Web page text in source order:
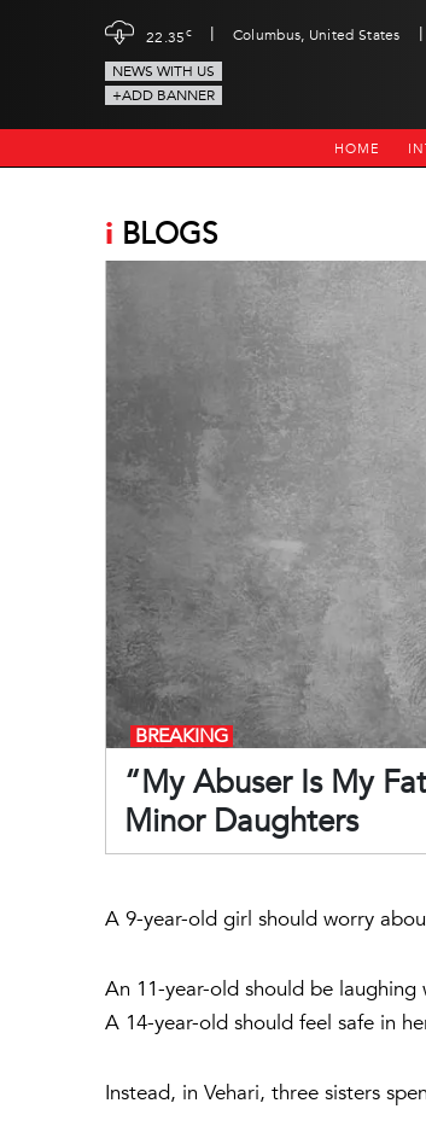
22.35c | Columbus, United States |
NEWS WITH US
+ADD BANNER
HOME
i BLOGS
“My Abuser Is My
Minor Daughters
BREAKING
A 9-year-old girl should worry
An 11-year-old should be laughing
A 14-year-old should feel safe in
Instead, in Vehari, three sisters